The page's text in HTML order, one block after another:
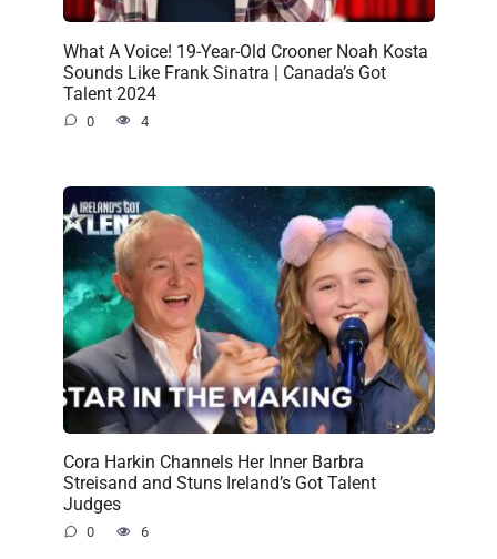
What A Voice! 19-Year-Old Crooner Noah Kosta
Sounds Like Frank Sinatra | Canada’s Got
Talent 2024
0 4
Cora Harkin Channels Her Inner Barbra
Streisand and Stuns Ireland’s Got Talent
Judges
0 6